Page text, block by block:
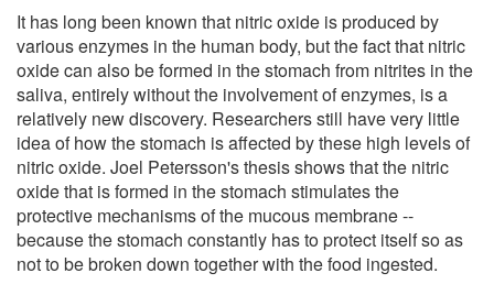
It has long been known that nitric oxide is produced by
various enzymes in the human body, but the fact that nitric
oxide can also be formed in the stomach from nitrites in the
saliva, entirely without the involvement of enzymes, is a
relatively new discovery. Researchers still have very little
idea of how the stomach is affected by these high levels of
nitric oxide. Joel Petersson's thesis shows that the nitric
oxide that is formed in the stomach stimulates the
protective mechanisms of the mucous membrane --
because the stomach constantly has to protect itself so as
not to be broken down together with the food ingested.